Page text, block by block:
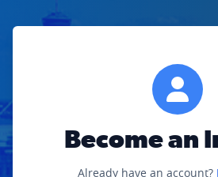
Become an
Already have an account?